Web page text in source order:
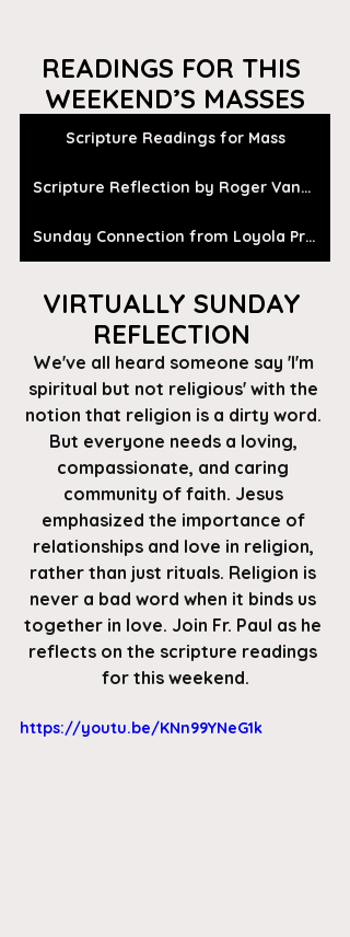
READINGS FOR THIS
WEEKEND’S MASSES
Scripture Readings for Mass
Scripture Reflection by Roger Vanden Busch
Sunday Connection from Loyola Press
VIRTUALLY SUNDAY
REFLECTION
We've all heard someone say 'I'm
spiritual but not religious' with the
notion that religion is a dirty word.
But everyone needs a loving,
compassionate, and caring
community of faith. Jesus
emphasized the importance of
relationships and love in religion,
rather than just rituals. Religion is
never a bad word when it binds us
together in love. Join Fr. Paul as he
reflects on the scripture readings
for this weekend.
https://youtu.be/KNn99YNeG1k